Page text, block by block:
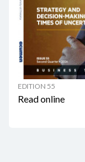
EDITION 55
Read online